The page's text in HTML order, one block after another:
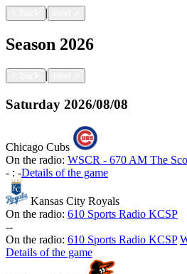
|
Season 2026
|
Saturday 2026/08/08
Chicago Cubs
On the radio: WSCR - 670 AM The
- : -Details of the game
Kansas City Royals
On the radio: 610 Sports Radio KCSP
--
On the radio: 610 Sports Radio KCSP
Details of the game